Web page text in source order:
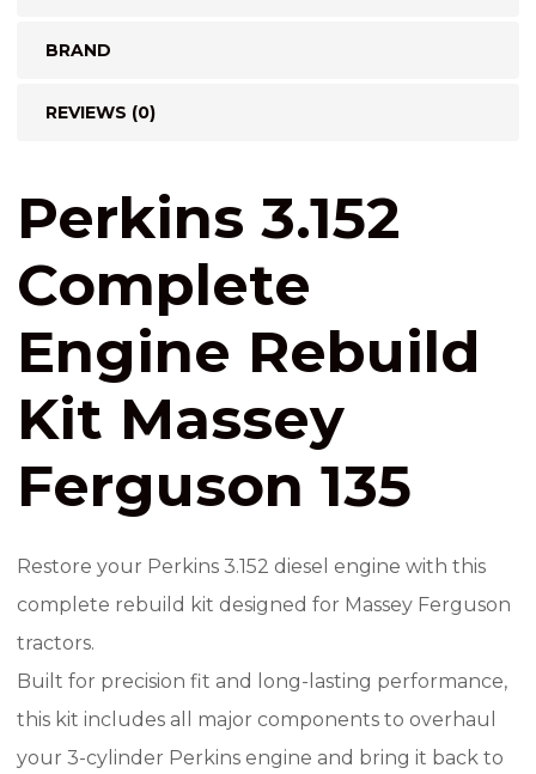
BRAND
REVIEWS (0)
Perkins 3.152
Complete
Engine Rebuild
Kit Massey
Ferguson 135
Restore your Perkins 3.152 diesel engine with this
complete rebuild kit designed for Massey Ferguson
tractors.
Built for precision fit and long-lasting performance,
this kit includes all major components to overhaul
your 3-cylinder Perkins engine and bring it back to